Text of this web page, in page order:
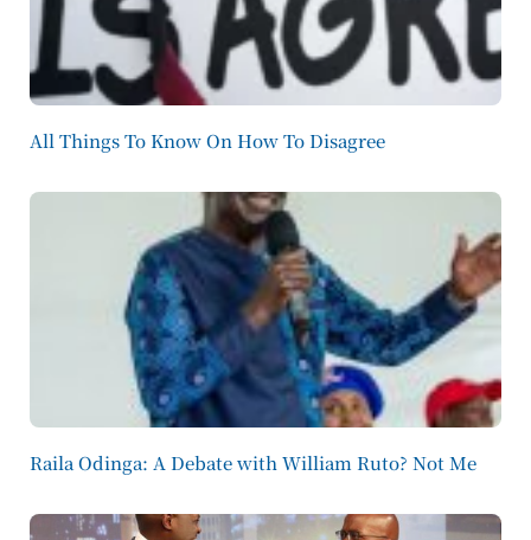
All Things To Know On How To Disagree
Raila Odinga: A Debate with William Ruto? Not Me